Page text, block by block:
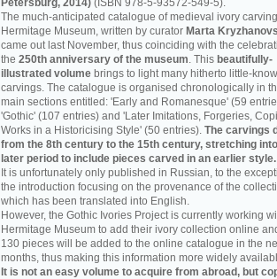
Petersburg, 2014) (ISBN 978-5-93572-549-5).
The much-anticipated catalogue of medieval ivory
Hermitage Museum, written by curator Marta
came out last November, thus coinciding with the
the 250th anniversary of the museum. This beautifully-
illustrated volume brings to light many hitherto little-
carvings. The catalogue is organised chronologically in
main sections entitled: 'Early and Romanesque' (59
'Gothic' (107 entries) and 'Later Imitations, Forgeries,
Works in a Historicising Style' (50 entries). The carvings
from the 8th century to the 15th century, stretching
later period to include pieces carved in an earlier style.
It is unfortunately only published in Russian, to the
the introduction focusing on the provenance of the
which has been translated into English.
However, the Gothic Ivories Project is currently working
Hermitage Museum to add their ivory collection online
130 pieces will be added to the online catalogue in the
months, thus making this information more widely
It is not an easy volume to acquire from abroad, but